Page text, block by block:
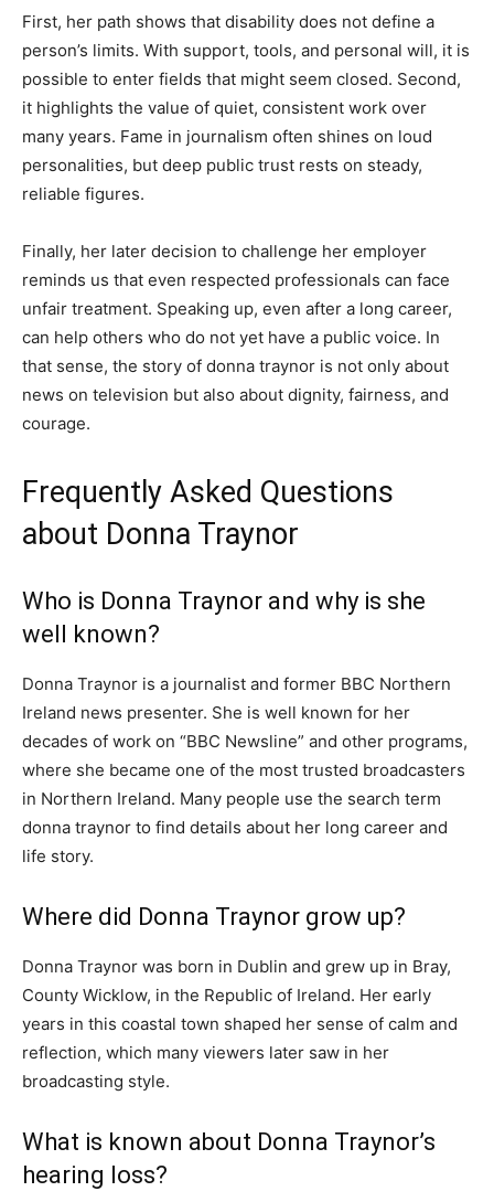
First, her path shows that disability does not define a
person’s limits. With support, tools, and personal will, it is
possible to enter fields that might seem closed. Second,
it highlights the value of quiet, consistent work over
many years. Fame in journalism often shines on loud
personalities, but deep public trust rests on steady,
reliable figures.
Finally, her later decision to challenge her employer
reminds us that even respected professionals can face
unfair treatment. Speaking up, even after a long career,
can help others who do not yet have a public voice. In
that sense, the story of donna traynor is not only about
news on television but also about dignity, fairness, and
courage.
Frequently Asked Questions
about Donna Traynor
Who is Donna Traynor and why is she
well known?
Donna Traynor is a journalist and former BBC Northern
Ireland news presenter. She is well known for her
decades of work on “BBC Newsline” and other programs,
where she became one of the most trusted broadcasters
in Northern Ireland. Many people use the search term
donna traynor to find details about her long career and
life story.
Where did Donna Traynor grow up?
Donna Traynor was born in Dublin and grew up in Bray,
County Wicklow, in the Republic of Ireland. Her early
years in this coastal town shaped her sense of calm and
reflection, which many viewers later saw in her
broadcasting style.
What is known about Donna Traynor’s
hearing loss?